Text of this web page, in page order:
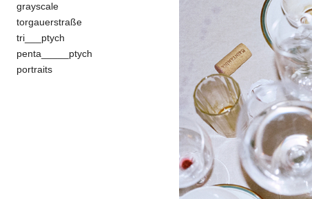
grayscale
torgauerstraße
tri___ptych
penta_____ptych
portraits